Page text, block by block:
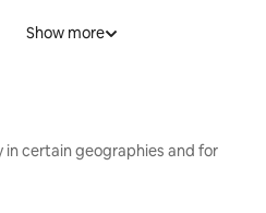
Show more
in certain geographies and for